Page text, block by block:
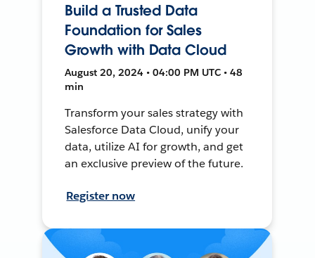
Build a Trusted Data
Foundation for Sales
Growth with Data Cloud
August 20, 2024 • 04:00 PM UTC • 48
min
Transform your sales strategy with
Salesforce Data Cloud, unify your
data, utilize AI for growth, and get
an exclusive preview of the future.
Register now